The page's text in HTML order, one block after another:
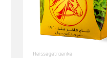
Heissegetraenke